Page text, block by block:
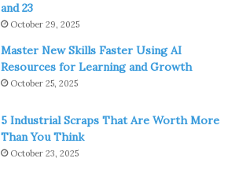
and 23
October 29, 2025
Master New Skills Faster Using AI
Resources for Learning and Growth
October 25, 2025
5 Industrial Scraps That Are Worth More
Than You Think
October 23, 2025